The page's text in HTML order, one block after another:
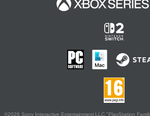
©2026 Sony Interactive Entertainment LLC."PlayStation